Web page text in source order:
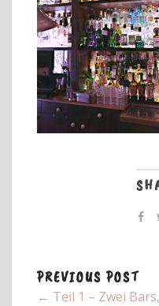
PREVIOUS POST
← Teil 1 – Zwei